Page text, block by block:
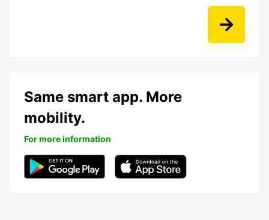
Same smart app. More
mobility.
For more information